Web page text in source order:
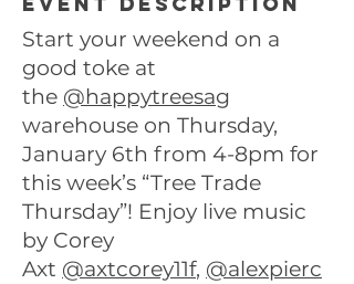
Start your weekend on a
good toke at
the @happytreesag
warehouse on Thursday,
January 6th from 4-8pm for
this week’s “Tree Trade
Thursday”! Enjoy live music
by Corey
Axt @axtcorey11f, @alexpierc